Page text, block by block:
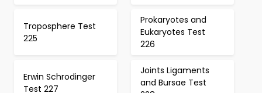
Troposphere Test
225
Prokaryotes and
Eukaryotes Test
226
Erwin Schrodinger
Test 227
Joints Ligaments
and Bursae Test